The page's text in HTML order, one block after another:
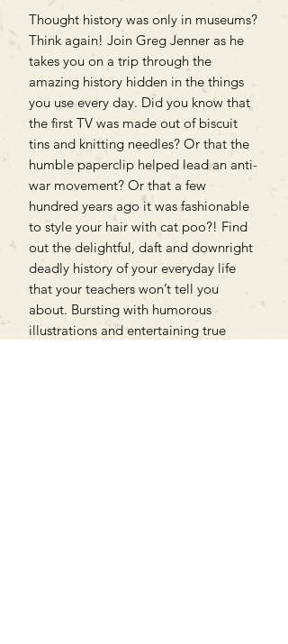
Thought history was only in museums?
Think again! Join Greg Jenner as he
takes you on a trip through the
amazing history hidden in the things
you use every day. Did you know that
the first TV was made out of biscuit
tins and knitting needles? Or that the
humble paperclip helped lead an anti-
war movement? Or that a few
hundred years ago it was fashionable
to style your hair with cat poo?! Find
out the delightful, daft and downright
deadly history of your everyday life
that your teachers won’t tell you
about. Bursting with humorous
illustrations and entertaining true